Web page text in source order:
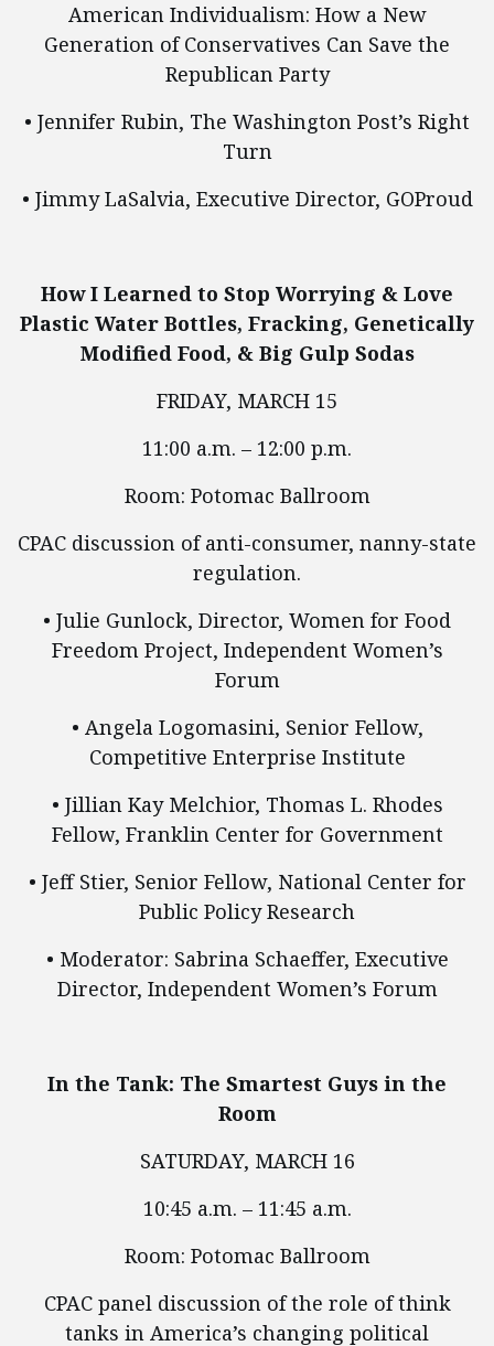
American Individualism: How a New
Generation of Conservatives Can Save the
Republican Party
• Jennifer Rubin, The Washington Post’s Right
Turn
• Jimmy LaSalvia, Executive Director, GOProud
How I Learned to Stop Worrying & Love
Plastic Water Bottles, Fracking, Genetically
Modified Food, & Big Gulp Sodas
FRIDAY, MARCH 15
11:00 a.m. – 12:00 p.m.
Room: Potomac Ballroom
CPAC discussion of anti-consumer, nanny-state
regulation.
• Julie Gunlock, Director, Women for Food
Freedom Project, Independent Women’s
Forum
• Angela Logomasini, Senior Fellow,
Competitive Enterprise Institute
• Jillian Kay Melchior, Thomas L. Rhodes
Fellow, Franklin Center for Government
• Jeff Stier, Senior Fellow, National Center for
Public Policy Research
• Moderator: Sabrina Schaeffer, Executive
Director, Independent Women’s Forum
In the Tank: The Smartest Guys in the
Room
SATURDAY, MARCH 16
10:45 a.m. – 11:45 a.m.
Room: Potomac Ballroom
CPAC panel discussion of the role of think
tanks in America’s changing political